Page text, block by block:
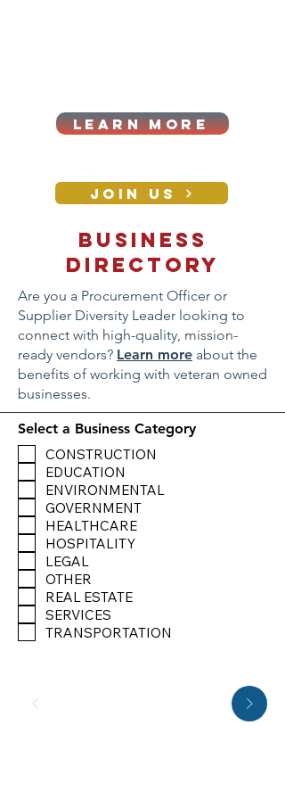
LEARN MORE
JOIN US
CONTACT
Business
directory
Are you a Procurement Officer or
Supplier Diversity Leader looking to
connect with high-quality, mission-
ready vendors? Learn more about the
benefits of working with veteran owned
businesses.
Select a Business Category
CONSTRUCTION
EDUCATION
ENVIRONMENTAL
GOVERNMENT
HEALTHCARE
HOSPITALITY
LEGAL
OTHER
REAL ESTATE
SERVICES
TRANSPORTATION